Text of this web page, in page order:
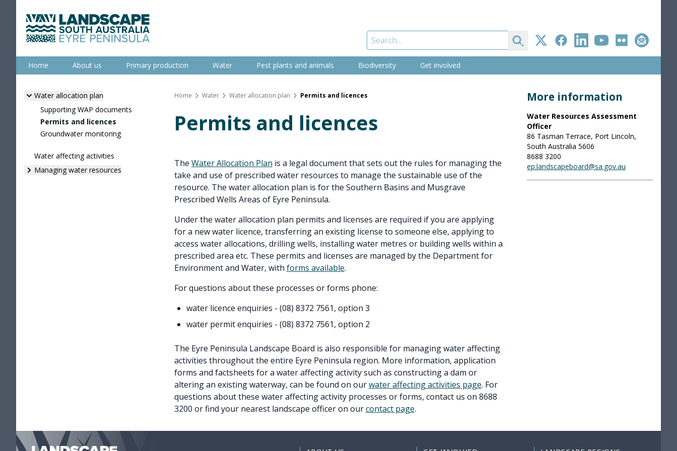
Skip
content
TwitterFacebookLinkedInYouTube
Flickr Subscribe
Search
Home About us Primary production Water Pest plants and animals Biodiversity Get involved
Water allocation plan
Supporting WAP documents
Permits and licences
Groundwater monitoring
Water affecting activities
Managing water resources
Home Water Water allocation plan Permits and licences
Permits and licences
The Water Allocation Plan is a legal document that sets out the rules for managing the
take and use of prescribed water resources to manage the sustainable use of the
resource. The water allocation plan is for the Southern Basins and Musgrave
Prescribed Wells Areas of Eyre Peninsula.
Under the water allocation plan permits and licenses are required if you are applying
for a new water licence, transferring an existing license to someone else, applying to
access water allocations, drilling wells, installing water metres or building wells within a
prescribed area etc. These permits and licenses are managed by the Department for
Environment and Water, with forms available.
For questions about these processes or forms phone:
water licence enquiries - (08) 8372 7561, option 3
water permit enquiries - (08) 8372 7561, option 2
The Eyre Peninsula Landscape Board is also responsible for managing water affecting
activities throughout the entire Eyre Peninsula region. More information, application
forms and factsheets for a water affecting activity such as constructing a dam or
altering an existing waterway, can be found on ourwater affecting activities page. For
questions about these water affecting activity processes or forms, contact us on 8688
3200 or find your nearest landscape officer on ourcontact page.
More information
Water Resources Assessment
Officer
86 Tasman Terrace, Port Lincoln,
South Australia 5606
8688 3200
ep.landscapeboard@sa.gov.au